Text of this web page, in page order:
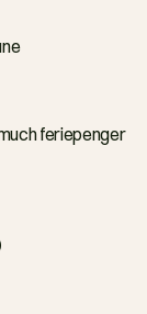
feriepenger